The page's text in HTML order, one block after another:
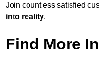
Join countless satisfied
into reality.
Find More